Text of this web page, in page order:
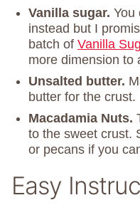
Vanilla sugar. You
instead but I
batch of Vanilla
more dimension to
Unsalted butter.
butter for the crust.
Macadamia Nuts.
to the sweet crust.
or pecans if you
Easy